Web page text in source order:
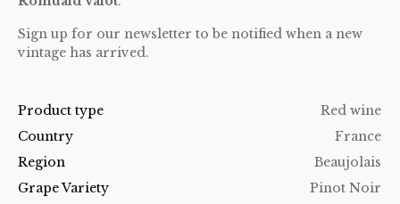
Product type
Red wine
Country
France
Region
Beaujolais
Grape Variety
Pinot Noir
Sign up for our newsletter to be notified when a new
vintage has arrived.